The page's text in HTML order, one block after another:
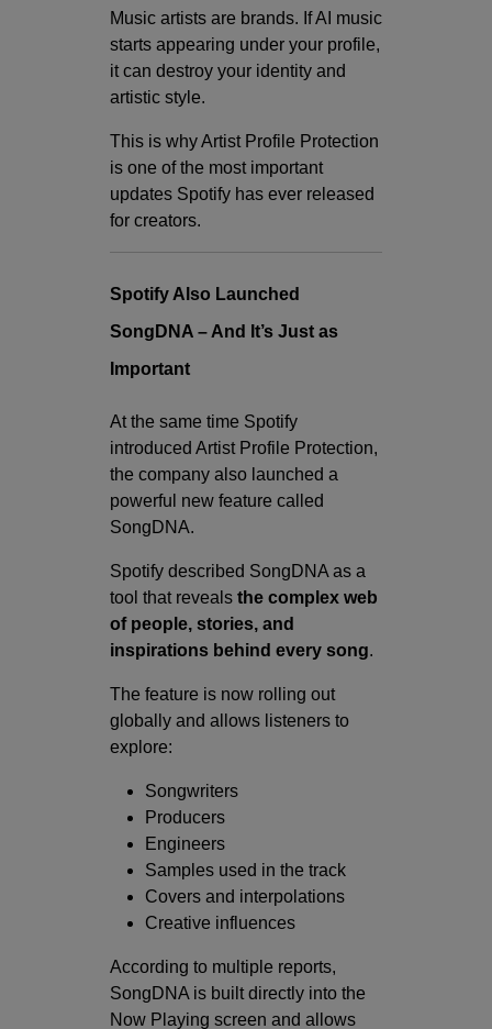
Music artists are brands. If AI music
starts appearing under your profile,
it can destroy your identity and
artistic style.
This is why Artist Profile Protection
is one of the most important
updates Spotify has ever released
for creators.
Spotify Also Launched
SongDNA – And It’s Just as
Important
At the same time Spotify
introduced Artist Profile Protection,
the company also launched a
powerful new feature called
SongDNA.
Spotify described SongDNA as a
tool that reveals the complex web
of people, stories, and
inspirations behind every song.
The feature is now rolling out
globally and allows listeners to
explore:
Songwriters
Producers
Engineers
Samples used in the track
Covers and interpolations
Creative influences
According to multiple reports,
SongDNA is built directly into the
Now Playing screen and allows